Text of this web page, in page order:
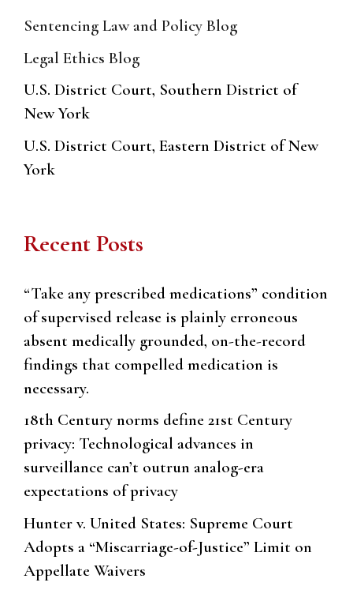
Sentencing Law and Policy Blog
Legal Ethics Blog
U.S. District Court, Southern District of
New York
U.S. District Court, Eastern District of New
York
Recent Posts
“Take any prescribed medications” condition
of supervised release is plainly erroneous
absent medically grounded, on-the-record
findings that compelled medication is
necessary.
18th Century norms define 21st Century
privacy: Technological advances in
surveillance can’t outrun analog-era
expectations of privacy
Hunter v. United States: Supreme Court
Adopts a “Miscarriage-of-Justice” Limit on
Appellate Waivers